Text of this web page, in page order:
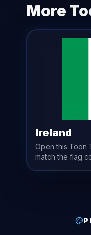
More
Ireland
Open this Toon
match the flag